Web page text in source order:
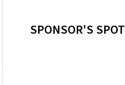
SPONSOR'S SPOT